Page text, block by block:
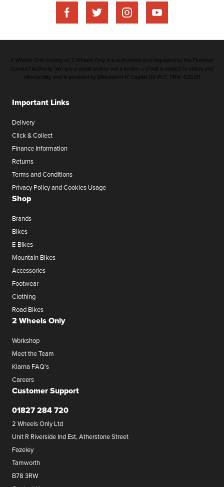
Important Links
Delivery
Click & Collect
Finance Information
Returns
Terms and Conditions
Privacy Policy and Cookies Usage
Shop
Brands
Bikes
E-Bikes
Mountain Bikes
Accessories
Footwear
Clothing
Road Bikes
2 Wheels Only
Workshop
Meet the Team
Klarna FAQ's
Careers
Customer Support
01827 284 720
2 Wheels Only Ltd
Unit R Riverside Ind Est, Atherstone Street
Fazeley
Tamworth
B78 3RW
2 Wheels Only trading as 2 Wheels Only are authorised and regulated by the Financial
Conduct Authority. We are a credit broker not a lender – credit is subject to status and
affordability, and is provided by Mitsubishi HC Capital UK PLC. FRN: 626211